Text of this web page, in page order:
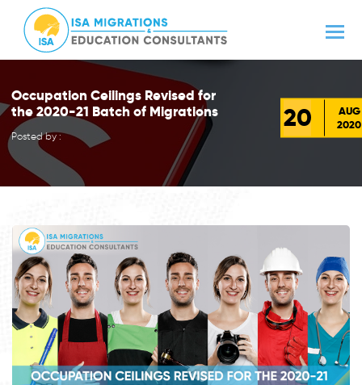
Occupation Ceilings Revised for
the 2020-21 Batch of Migrations
Posted by :
20
AUG
2020